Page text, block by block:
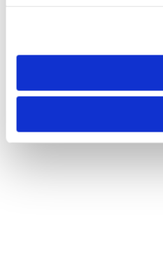
need to be set again.